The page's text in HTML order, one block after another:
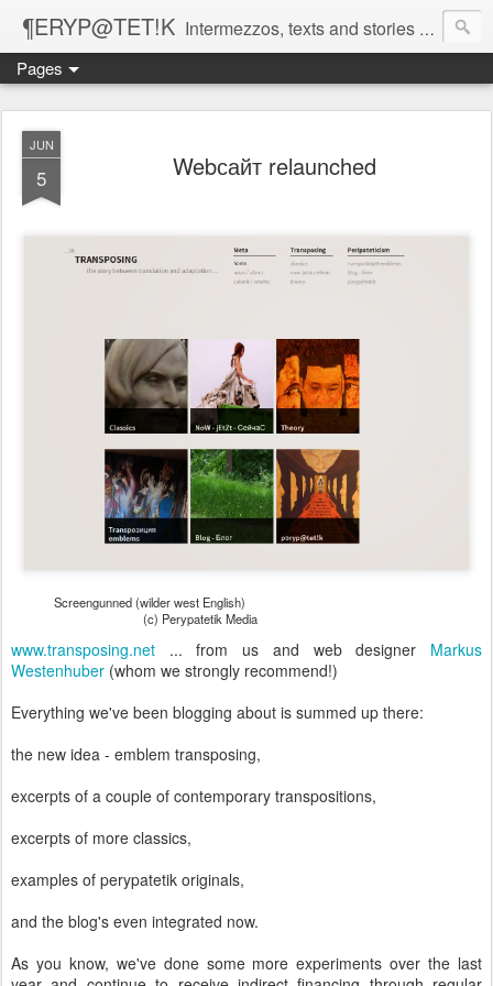
¶ERYP@TET!K Intermezzos, texts and stories on our evolving peripatetic age
Pages
JUN
5 Webсайт relaunched
Screengunned (wilder west English)
(c) Perypatetik Media
www.transposing.net ... from us and web designer Markus
Westenhuber (whom we strongly recommend!)
Everything we've been blogging about is summed up there:
the new idea - emblem transposing,
excerpts of a couple of contemporary transpositions,
excerpts of more classics,
examples of perypatetik originals,
and the blog's even integrated now.
As you know, we've done some more experiments over the last